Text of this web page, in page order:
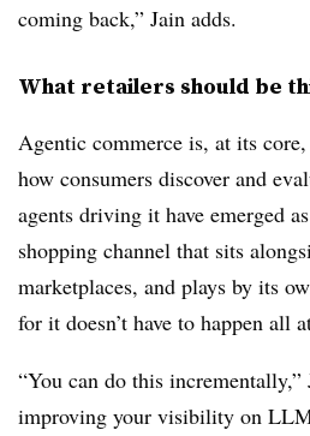
coming back,” Jain adds.
What retailers should be
Agentic commerce is, at its
how consumers discover and
agents driving it have emerged
shopping channel that sits
marketplaces, and plays by its
for it doesn’t have to happen all
“You can do this incrementally,”
improving your visibility on